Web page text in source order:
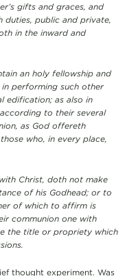
gifts and graces, and
public and private,
in the inward and
an holy fellowship and
performing such other
edification; as also in
to their several
as God offereth
who, in every place,
Christ, doth not make
of his Godhead; or to
of which to affirm is
communion one with
the title or propriety which
thought experiment. Was